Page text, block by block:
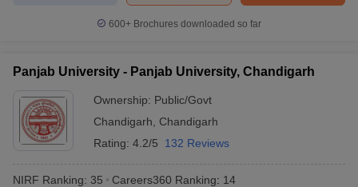
600+ Brochures downloaded so far
Panjab University - Panjab University, Chandigarh
Ownership: Public/Govt
Chandigarh
Chandigarh
Rating: 4.2/5 132 Reviews
NIRF Ranking: 35 Careers360 Ranking: 14